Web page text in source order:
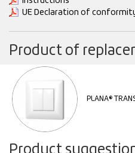
UE Declaration of
Product of
PLANA®
Product